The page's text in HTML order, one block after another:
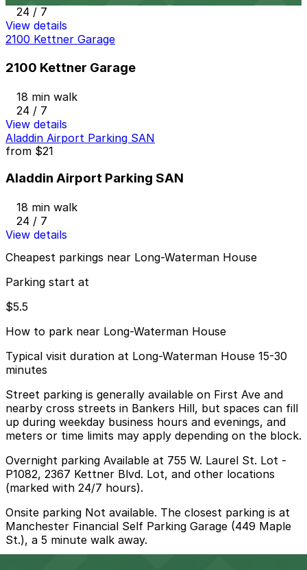
24 / 7
View details
2100 Kettner Garage
2100 Kettner Garage
18 min walk
24 / 7
View details
Aladdin Airport Parking SAN
from $21
Aladdin Airport Parking SAN
18 min walk
24 / 7
View details
Cheapest parkings near Long-Waterman House
Parking start at
$5.5
How to park near Long-Waterman House
Typical visit duration at Long-Waterman House 15-30
minutes
Street parking is generally available on First Ave and
nearby cross streets in Bankers Hill, but spaces can fill
up during weekday business hours and evenings, and
meters or time limits may apply depending on the block.
Overnight parking Available at 755 W. Laurel St. Lot -
P1082, 2367 Kettner Blvd. Lot, and other locations
(marked with 24/7 hours).
Onsite parking Not available. The closest parking is at
Manchester Financial Self Parking Garage (449 Maple
St.), a 5 minute walk away.